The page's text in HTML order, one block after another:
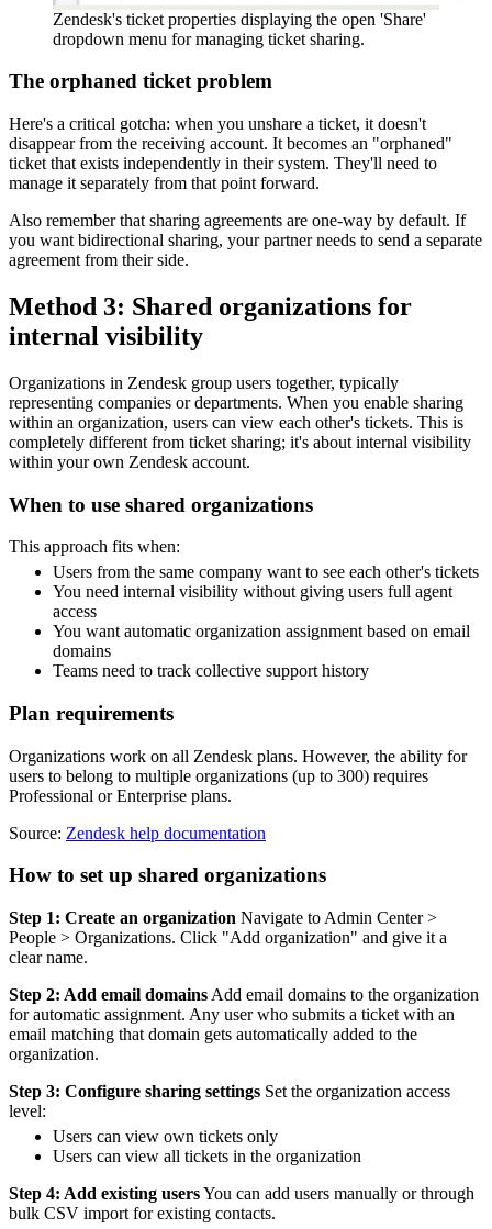
Zendesk's ticket properties displaying the open 'Share'
dropdown menu for managing ticket sharing.
The orphaned ticket problem
Here's a critical gotcha: when you unshare a ticket, it doesn't
disappear from the receiving account. It becomes an "orphaned"
ticket that exists independently in their system. They'll need to
manage it separately from that point forward.
Also remember that sharing agreements are one-way by default. If
you want bidirectional sharing, your partner needs to send a separate
agreement from their side.
Method 3: Shared organizations for
internal visibility
Organizations in Zendesk group users together, typically
representing companies or departments. When you enable sharing
within an organization, users can view each other's tickets. This is
completely different from ticket sharing; it's about internal visibility
within your own Zendesk account.
When to use shared organizations
This approach fits when:
Users from the same company want to see each other's tickets
You need internal visibility without giving users full agent
access
You want automatic organization assignment based on email
domains
Teams need to track collective support history
Plan requirements
Organizations work on all Zendesk plans. However, the ability for
users to belong to multiple organizations (up to 300) requires
Professional or Enterprise plans.
Source: Zendesk help documentation
How to set up shared organizations
Step 1: Create an organization Navigate to Admin Center >
People > Organizations. Click "Add organization" and give it a
clear name.
Step 2: Add email domains Add email domains to the organization
for automatic assignment. Any user who submits a ticket with an
email matching that domain gets automatically added to the
organization.
Step 3: Configure sharing settings Set the organization access
level:
Users can view own tickets only
Users can view all tickets in the organization
Step 4: Add existing usersYou can add users manually or through
bulk CSV import for existing contacts.